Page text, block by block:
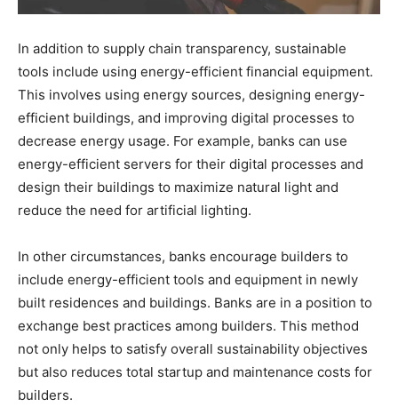
In addition to supply chain transparency, sustainable
tools include using energy-efficient financial equipment.
This involves using energy sources, designing energy-
efficient buildings, and improving digital processes to
decrease energy usage. For example, banks can use
energy-efficient servers for their digital processes and
design their buildings to maximize natural light and
reduce the need for artificial lighting.
In other circumstances, banks encourage builders to
include energy-efficient tools and equipment in newly
built residences and buildings. Banks are in a position to
exchange best practices among builders. This method
not only helps to satisfy overall sustainability objectives
but also reduces total startup and maintenance costs for
builders.